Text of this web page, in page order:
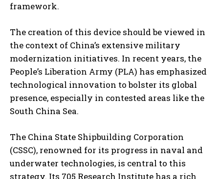
framework.
The creation of this device should be viewed in
the context of China’s extensive military
modernization initiatives. In recent years, the
People’s Liberation Army (PLA) has emphasized
technological innovation to bolster its global
presence, especially in contested areas like the
South China Sea.
The China State Shipbuilding Corporation
(CSSC), renowned for its progress in naval and
underwater technologies, is central to this
strategy. Its 705 Research Institute has a rich